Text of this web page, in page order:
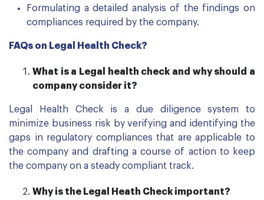
Formulating a detailed analysis of the findings on
compliances required by the company.
FAQs on Legal Health Check?
What is a Legal health check and why should a
company consider it?
Legal Health Check is a due diligence system to
minimize business risk by verifying and identifying the
gaps in regulatory compliances that are applicable to
the company and drafting a course of action to keep
the company on a steady compliant track.
Why is the Legal Heath Check important?